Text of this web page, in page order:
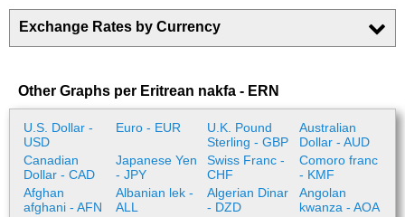
Exchange Rates by Currency
Other Graphs per Eritrean nakfa - ERN
U.S. Dollar -
USD
Euro - EUR
U.K. Pound
Sterling - GBP
Australian
Dollar - AUD
Canadian
Dollar - CAD
Japanese Yen
- JPY
Swiss Franc -
CHF
Comoro franc
- KMF
Afghan
afghani - AFN
Albanian lek -
ALL
Algerian Dinar
- DZD
Angolan
kwanza - AOA